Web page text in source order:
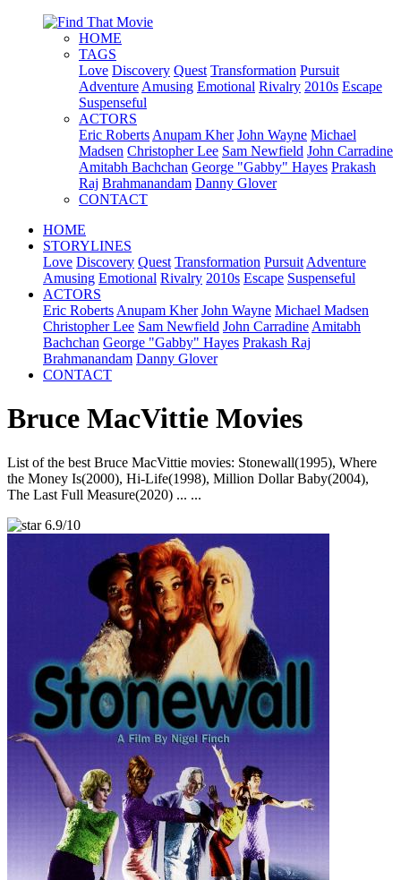
HOME
TAGS
Love Discovery Quest Transformation Pursuit
Adventure Amusing Emotional Rivalry 2010s Escape
Suspenseful
ACTORS
Eric Roberts Anupam Kher John Wayne Michael
Madsen Christopher Lee Sam Newfield John Carradine
Amitabh Bachchan George "Gabby" Hayes Prakash
Raj Brahmanandam Danny Glover
CONTACT
HOME
STORYLINES
Love Discovery Quest Transformation Pursuit Adventure
Amusing Emotional Rivalry 2010s Escape Suspenseful
ACTORS
Eric Roberts Anupam Kher John Wayne Michael Madsen
Christopher Lee Sam Newfield John Carradine Amitabh
Bachchan George "Gabby" Hayes Prakash Raj
Brahmanandam Danny Glover
CONTACT
Bruce MacVittie Movies
List of the best Bruce MacVittie movies: Stonewall(1995), Where
the Money Is(2000), Hi-Life(1998), Million Dollar Baby(2004),
The Last Full Measure(2020) ... ...
6.9/10